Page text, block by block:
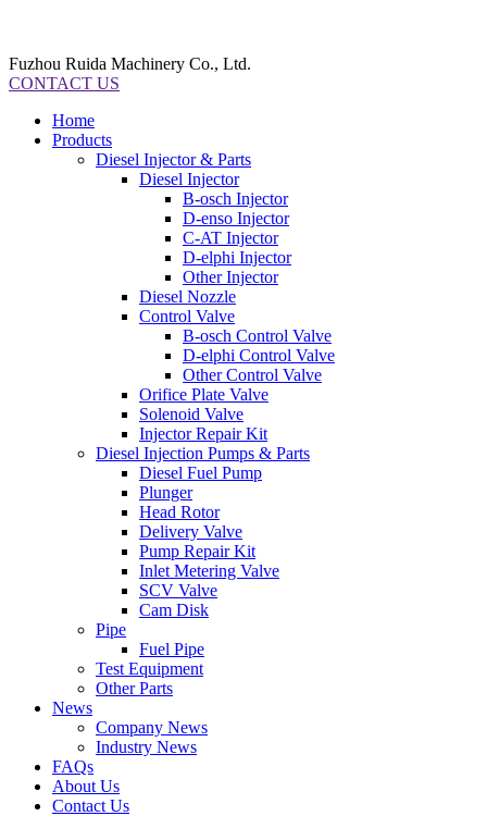
Fuzhou Ruida Machinery Co., Ltd.
CONTACT US
Home
Products
Diesel Injector & Parts
Diesel Injector
B-osch Injector
D-enso Injector
C-AT Injector
D-elphi Injector
Other Injector
Diesel Nozzle
Control Valve
B-osch Control Valve
D-elphi Control Valve
Other Control Valve
Orifice Plate Valve
Solenoid Valve
Injector Repair Kit
Diesel Injection Pumps & Parts
Diesel Fuel Pump
Plunger
Head Rotor
Delivery Valve
Pump Repair Kit
Inlet Metering Valve
SCV Valve
Cam Disk
Pipe
Fuel Pipe
Test Equipment
Other Parts
News
Company News
Industry News
FAQs
About Us
Contact Us